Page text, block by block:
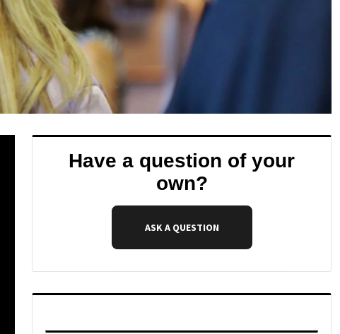
Have a question of your
own?
ASK A QUESTION